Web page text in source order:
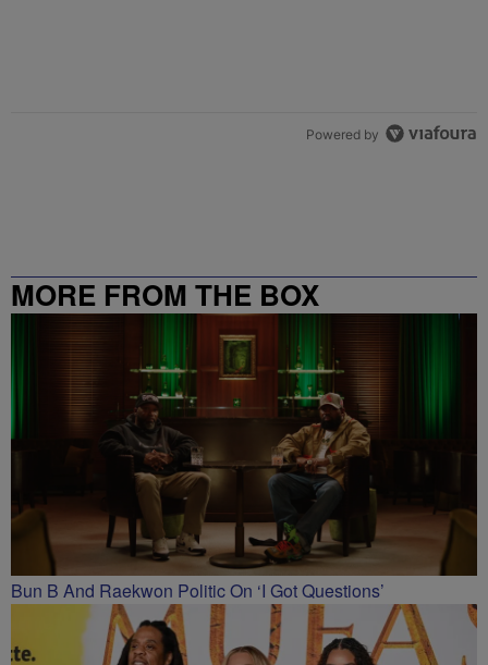
Powered by
MORE FROM THE BOX
RICHMOND – 99.5 / 102.7
Bun B And Raekwon Politic On ‘I Got Questions’